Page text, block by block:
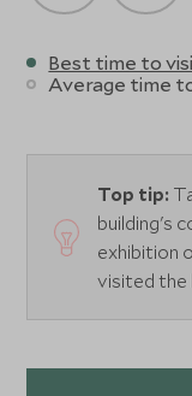
place, Hotel
Seville’s culture,
Best time to
Average time
Top tip:
building's
exhibition
visited the